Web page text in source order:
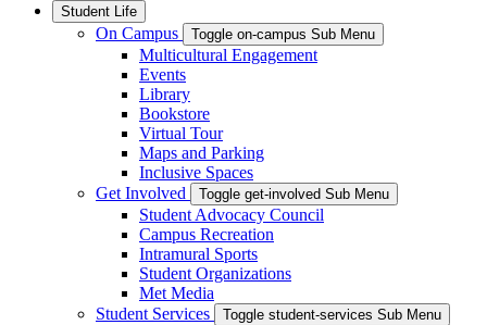
Student Life
On Campus Toggle on-campus Sub Menu
Multicultural Engagement
Events
Library
Bookstore
Virtual Tour
Maps and Parking
Inclusive Spaces
Get Involved
Toggle get-involved Sub Menu
Student Advocacy Council
Campus Recreation
Intramural Sports
Student Organizations
Met Media
Student Services
Toggle student-services Sub Menu